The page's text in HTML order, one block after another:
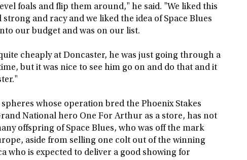
foals and flip them around," he said. "We liked this
and racy and we liked the idea of Space Blues
our budget and was on our list.
cheaply at Doncaster, he was just going through a
but it was nice to see him go on and do that and it
whose operation bred the Phoenix Stakes
National hero One For Arthur as a store, has not
offspring of Space Blues, who was off the mark
aside from selling one colt out of the winning
who is expected to deliver a good showing for